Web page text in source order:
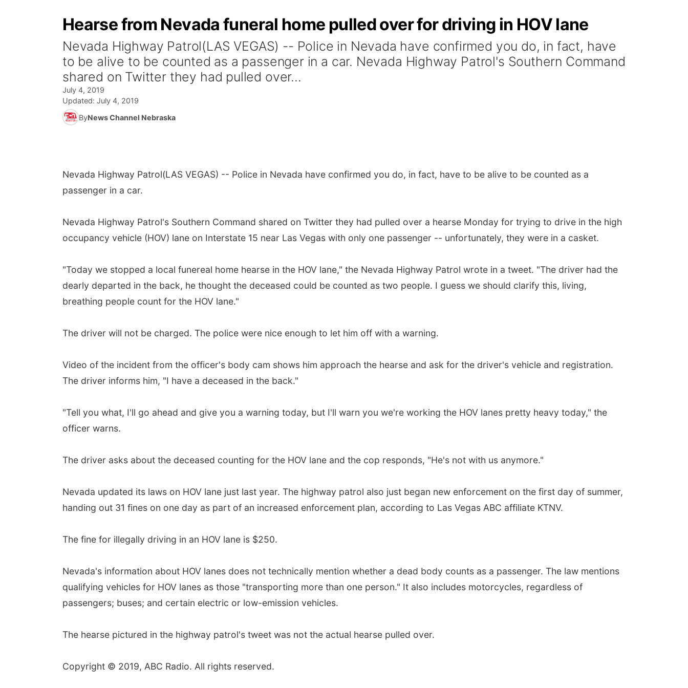
Hearse from Nevada funeral home pulled over for driving in HOV lane
Nevada Highway Patrol(LAS VEGAS) -- Police in Nevada have confirmed you do, in fact, have
to be alive to be counted as a passenger in a car. Nevada Highway Patrol's Southern Command
shared on Twitter they had pulled over...
July 4, 2019
Updated: July 4, 2019
ByNews Channel Nebraska
Nevada Highway Patrol(LAS VEGAS) -- Police in Nevada have confirmed you do, in fact, have to be alive to be counted as a
passenger in a car.
Nevada Highway Patrol's Southern Command shared on Twitter they had pulled over a hearse Monday for trying to drive in the high
occupancy vehicle (HOV) lane on Interstate 15 near Las Vegas with only one passenger -- unfortunately, they were in a casket.
"Today we stopped a local funereal home hearse in the HOV lane," the Nevada Highway Patrol wrote in a tweet. "The driver had the
dearly departed in the back, he thought the deceased could be counted as two people. I guess we should clarify this, living,
breathing people count for the HOV lane."
The driver will not be charged. The police were nice enough to let him off with a warning.
Video of the incident from the officer's body cam shows him approach the hearse and ask for the driver's vehicle and registration.
The driver informs him, "I have a deceased in the back."
"Tell you what, I'll go ahead and give you a warning today, but I'll warn you we're working the HOV lanes pretty heavy today," the
officer warns.
The driver asks about the deceased counting for the HOV lane and the cop responds, "He's not with us anymore."
Nevada updated its laws on HOV lane just last year. The highway patrol also just began new enforcement on the first day of summer,
handing out 31 fines on one day as part of an increased enforcement plan, according to Las Vegas ABC affiliate KTNV.
The fine for illegally driving in an HOV lane is $250.
Nevada's information about HOV lanes does not technically mention whether a dead body counts as a passenger. The law mentions
qualifying vehicles for HOV lanes as those "transporting more than one person." It also includes motorcycles, regardless of
passengers; buses; and certain electric or low-emission vehicles.
The hearse pictured in the highway patrol's tweet was not the actual hearse pulled over.
Copyright © 2019, ABC Radio. All rights reserved.